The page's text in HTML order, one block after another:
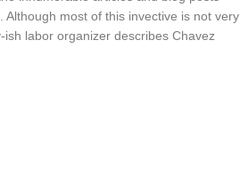
most of this invective is not very
labor organizer describes Chavez